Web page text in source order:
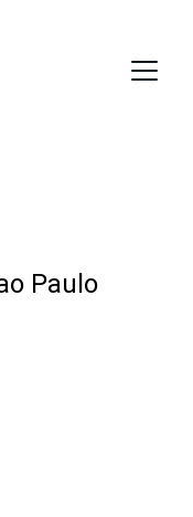
Paulo